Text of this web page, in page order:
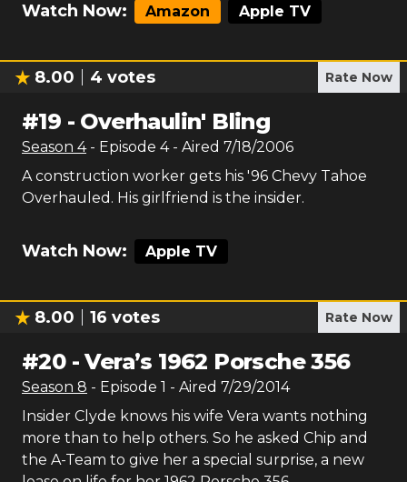
Watch Now: Amazon Apple TV
8.00 4 votes Rate Now
#19 - Overhaulin' Bling
Season 4 - Episode 4- Aired 7/18/2006
A construction worker gets his '96 Chevy Tahoe
Overhauled. His girlfriend is the insider.
Watch Now: Apple TV
8.00 16 votes Rate Now
#20-Vera’s 1962 Porsche 356
Season 8 - Episode 1 - Aired 7/29/2014
Insider Clyde knows his wife Vera wants nothing
more than to help others. So he asked Chip and
the A-Team to give her a special surprise, a new